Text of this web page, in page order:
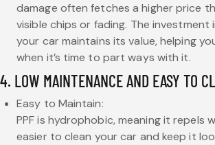
damage often fetches a higher price
visible chips or fading. The investment
your car maintains its value, helping
when it’s time to part ways with it.
4. LOW MAINTENANCE AND EASY TO
Easy to Maintain:
PPF is hydrophobic, meaning it repels
easier to clean your car and keep it